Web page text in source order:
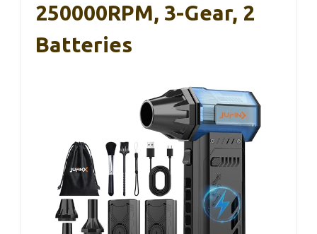
250000RPM, 3-Gear, 2
Batteries